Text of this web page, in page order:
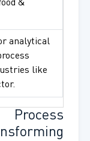
&
analytical
like